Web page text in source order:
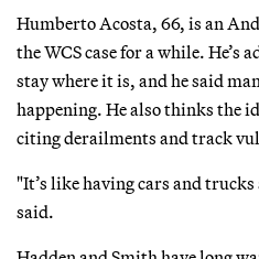
Humberto Acosta, 66, is an
the WCS case for a while. He’s
stay where it is, and he said
happening. He also thinks the
citing derailments and track
"It’s like having cars and trucks
said.